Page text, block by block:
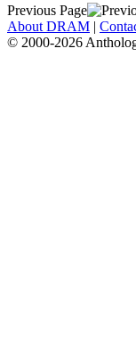
Previous Page
About DRAM |
© 2000-2026